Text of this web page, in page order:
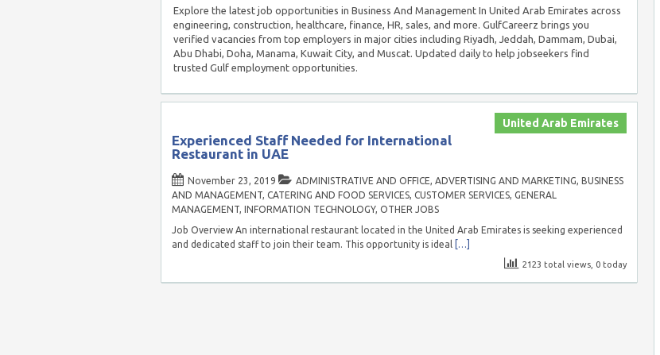
Explore the latest job opportunities in Business And Management In United Arab Emirates across
engineering, construction, healthcare, finance, HR, sales, and more. GulfCareerz brings you
verified vacancies from top employers in major cities including Riyadh, Jeddah, Dammam, Dubai,
Abu Dhabi, Doha, Manama, Kuwait City, and Muscat. Updated daily to help jobseekers find
trusted Gulf employment opportunities.
United Arab Emirates
Experienced Staff Needed for International
Restaurant in UAE
November 23, 2019 ADMINISTRATIVE AND OFFICE, ADVERTISING AND MARKETING, BUSINESS
AND MANAGEMENT, CATERING AND FOOD SERVICES, CUSTOMER SERVICES, GENERAL
MANAGEMENT, INFORMATION TECHNOLOGY, OTHER JOBS
Job Overview An international restaurant located in the United Arab Emirates is seeking experienced
and dedicated staff to join their team. This opportunity is ideal […]
2123 total views, 0 today